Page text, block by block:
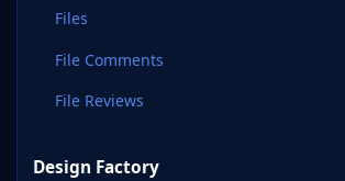
Files
File Comments
File Reviews
Design Factory